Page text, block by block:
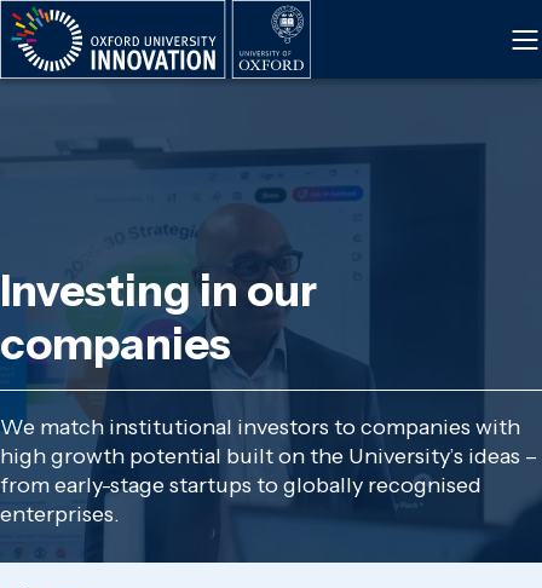
Skip
to
main
Investing in our
companies
We match institutional investors to companies with
high growth potential built on the University’s ideas –
from early-stage startups to globally recognised
enterprises.